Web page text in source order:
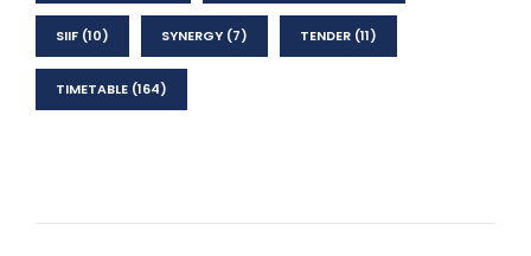
SIIF (10) SYNERGY (7) TENDER (11)
TIMETABLE (164)